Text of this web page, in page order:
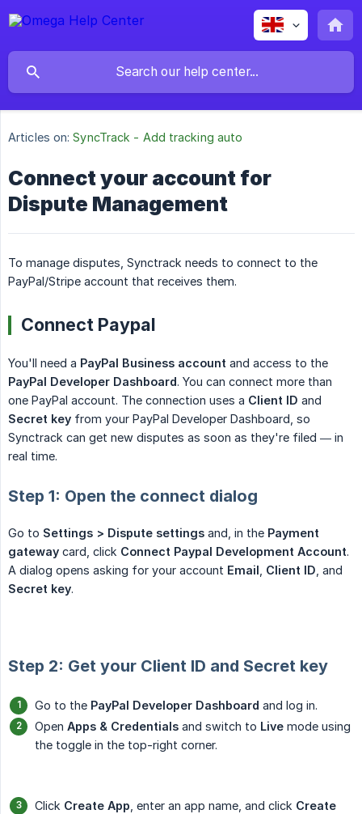
Articles on: SyncTrack - Add tracking auto
Connect your account for
Dispute Management
To manage disputes, Synctrack needs to connect to the
PayPal/Stripe account that receives them.
Connect Paypal
You'll need a PayPal Business account and access to the
PayPal Developer Dashboard. You can connect more than
one PayPal account. The connection uses a Client ID and
Secret key from your PayPal Developer Dashboard, so
Synctrack can get new disputes as soon as they're filed — in
real time.
Step 1: Open the connect dialog
Go to Settings > Dispute settings and, in the Payment
gateway card, click Connect Paypal Development Account.
A dialog opens asking for your account Email Client ID , and
Secret key.
Step 2: Get your Client ID and Secret key
Go to the PayPal Developer Dashboard and log in.
Open Apps & Credentials and switch to Live mode using
the toggle in the top-right corner.
Click Create App , enter an app name, and click Create